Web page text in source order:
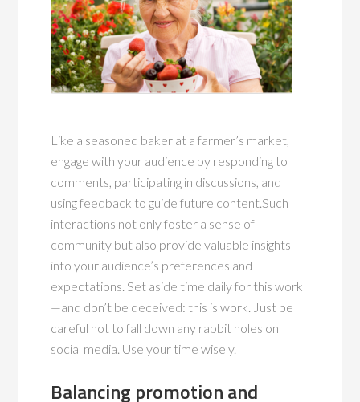
Like a seasoned baker at a farmer’s market,
engage with your audience by responding to
comments, participating in discussions, and
using feedback to guide future content.Such
interactions not only foster a sense of
community but also provide valuable insights
into your audience’s preferences and
expectations. Set aside time daily for this work
—and don’t be deceived: this is work. Just be
careful not to fall down any rabbit holes on
social media. Use your time wisely.
Balancing promotion and